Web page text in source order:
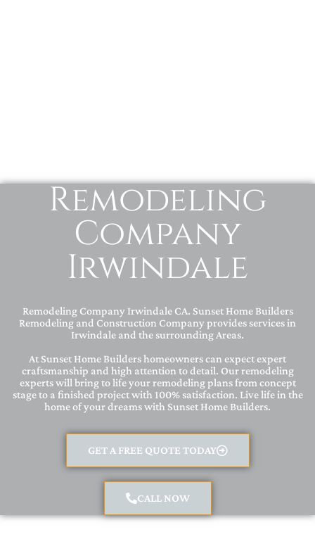
Remodeling
Company
Irwindale
Remodeling Company Irwindale CA. Sunset Home Builders
Remodeling and Construction Company provides services in
Irwindale and the surrounding Areas.
At Sunset Home Builders homeowners can expect expert
craftsmanship and high attention to detail. Our remodeling
experts will bring to life your remodeling plans from concept
stage to a finished project with 100% satisfaction. Live life in the
home of your dreams with Sunset Home Builders.
GET A FREE QUOTE TODAY
CALL NOW